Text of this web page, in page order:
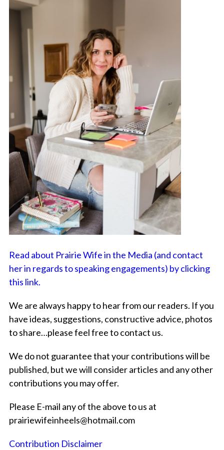
Read about Prairie Wife in the Media (and contact
her in regards to speaking engagements) by clicking
this link.
We are always happy to hear from our readers. If you
have ideas, suggestions, constructive advice, photos
to share…please feel free to contact us.
We do not guarantee that your contributions will be
published, but we will consider articles and any other
contributions you may offer.
Please E-mail any of the above to us at
prairiewifeinheels@hotmail.com
Contribution Disclaimer